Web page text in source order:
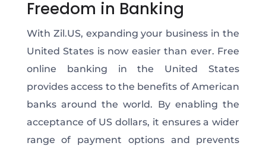
Freedom in Banking
With Zil.US, expanding your business in the
United States is now easier than ever. Free
online banking in the United States
provides access to the benefits of American
banks around the world. By enabling the
acceptance of US dollars, it ensures a wider
range of payment options and prevents